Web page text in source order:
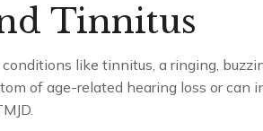
Tinnitus
like tinnitus, a ringing,
of age-related hearing loss or can